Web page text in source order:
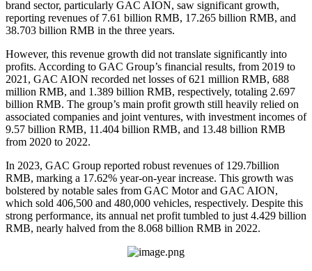
brand sector, particularly GAC AION, saw significant growth,
reporting revenues of 7.61 billion RMB, 17.265 billion RMB, and
38.703 billion RMB in the three years.
However, this revenue growth did not translate significantly into
profits. According to GAC Group’s financial results, from 2019 to
2021, GAC AION recorded net losses of 621 million RMB, 688
million RMB, and 1.389 billion RMB, respectively, totaling 2.697
billion RMB. The group’s main profit growth still heavily relied on
associated companies and joint ventures, with investment incomes of
9.57 billion RMB, 11.404 billion RMB, and 13.48 billion RMB
from 2020 to 2022.
In 2023, GAC Group reported robust revenues of 129.7billion
RMB, marking a 17.62% year-on-year increase. This growth was
bolstered by notable sales from GAC Motor and GAC AION,
which sold 406,500 and 480,000 vehicles, respectively. Despite this
strong performance, its annual net profit tumbled to just 4.429 billion
RMB, nearly halved from the 8.068 billion RMB in 2022.